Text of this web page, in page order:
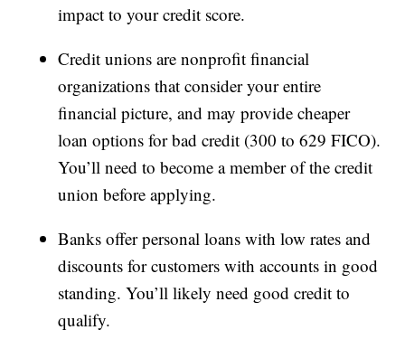
impact to your credit score.
Credit unions are nonprofit financial
organizations that consider your entire
financial picture, and may provide cheaper
loan options for bad credit (300 to 629 FICO).
You’ll need to become a member of the credit
union before applying.
Banks offer personal loans with low rates and
discounts for customers with accounts in good
standing. You’ll likely need good credit to
qualify.